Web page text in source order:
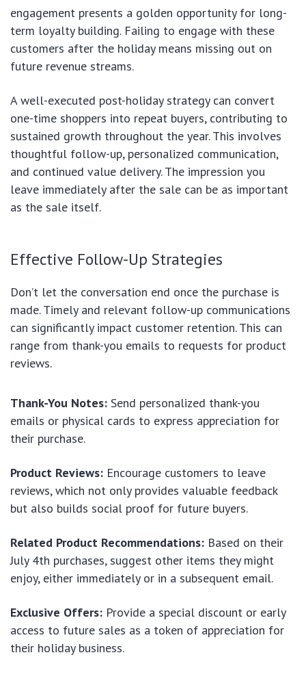
engagement presents a golden opportunity for long-
term loyalty building. Failing to engage with these
customers after the holiday means missing out on
future revenue streams.
A well-executed post-holiday strategy can convert
one-time shoppers into repeat buyers, contributing to
sustained growth throughout the year. This involves
thoughtful follow-up, personalized communication,
and continued value delivery. The impression you
leave immediately after the sale can be as important
as the sale itself.
Effective Follow-Up Strategies
Don’t let the conversation end once the purchase is
made. Timely and relevant follow-up communications
can significantly impact customer retention. This can
range from thank-you emails to requests for product
reviews.
Thank-You Notes: Send personalized thank-you
emails or physical cards to express appreciation for
their purchase.
Product Reviews: Encourage customers to leave
reviews, which not only provides valuable feedback
but also builds social proof for future buyers.
Related Product Recommendations: Based on their
July 4th purchases, suggest other items they might
enjoy, either immediately or in a subsequent email.
Exclusive Offers: Provide a special discount or early
access to future sales as a token of appreciation for
their holiday business.